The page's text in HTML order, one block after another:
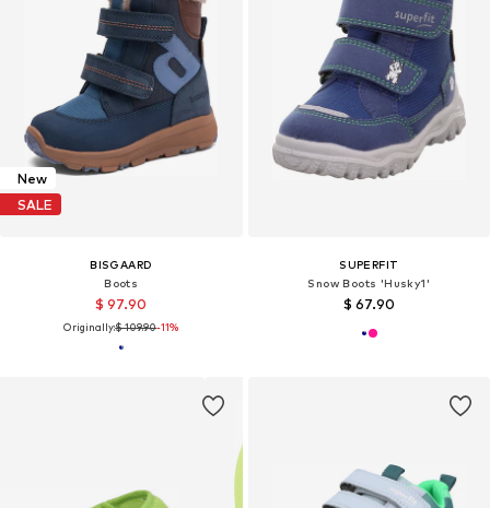
New
SALE
BISGAARD
Boots
$ 97.90
Originally:$ 109.90-11%
SUPERFIT
Snow Boots 'Husky1'
$ 67.90